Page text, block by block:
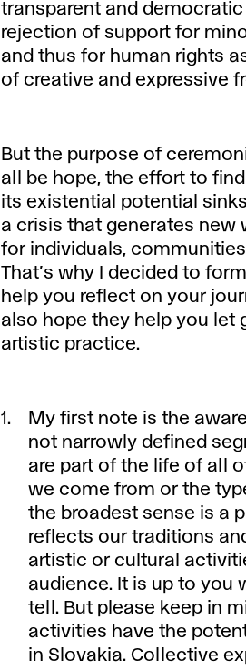
transparent and
rejection of support for
and thus for human rights
of creative and expressive
But the purpose of
all be hope, the effort to
its existential potential
a crisis that generates new
for individuals,
That’s why I decided to
help you reflect on your
also hope they help you let
artistic practice.
My first note is the
not narrowly defined
are part of the life of all
we come from or the
the broadest sense is a
reflects our traditions
artistic or cultural
audience. It is up to you
tell. But please keep in
activities have the
in Slovakia. Collective